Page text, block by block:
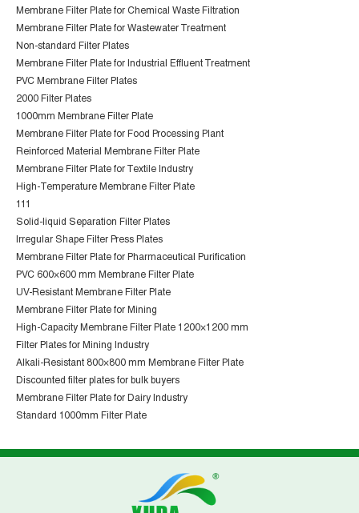
Membrane Filter Plate for Chemical Waste Filtration
Membrane Filter Plate for Wastewater Treatment
Non-standard Filter Plates
Membrane Filter Plate for Industrial Effluent Treatment
PVC Membrane Filter Plates
2000 Filter Plates
1000mm Membrane Filter Plate
Membrane Filter Plate for Food Processing Plant
Reinforced Material Membrane Filter Plate
Membrane Filter Plate for Textile Industry
High-Temperature Membrane Filter Plate
111
Solid-liquid Separation Filter Plates
Irregular Shape Filter Press Plates
Membrane Filter Plate for Pharmaceutical Purification
PVC 600×600 mm Membrane Filter Plate
UV-Resistant Membrane Filter Plate
Membrane Filter Plate for Mining
High-Capacity Membrane Filter Plate 1200×1200 mm
Filter Plates for Mining Industry
Alkali-Resistant 800×800 mm Membrane Filter Plate
Discounted filter plates for bulk buyers
Membrane Filter Plate for Dairy Industry
Standard 1000mm Filter Plate